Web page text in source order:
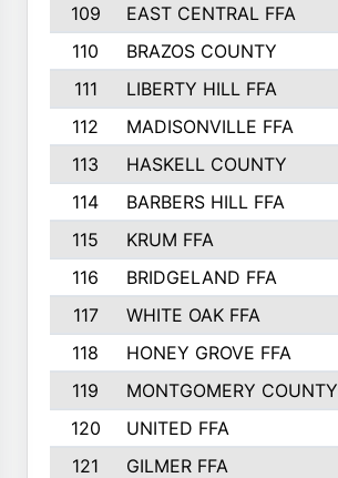
109
EAST CENTRAL FFA
110
BRAZOS COUNTY
111
LIBERTY HILL FFA
112
MADISONVILLE FFA
113
HASKELL COUNTY
114
BARBERS HILL FFA
115
KRUM FFA
116
BRIDGELAND FFA
117
WHITE OAK FFA
118
HONEY GROVE FFA
119
MONTGOMERY COUNTY
120
UNITED FFA
121
GILMER FFA